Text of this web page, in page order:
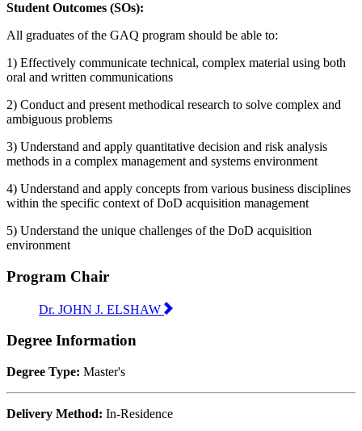
Student Outcomes (SOs):
All graduates of the GAQ program should be able to:
1) Effectively communicate technical, complex material using both
oral and written communications
2) Conduct and present methodical research to solve complex and
ambiguous problems
3) Understand and apply quantitative decision and risk analysis
methods in a complex management and systems environment
4) Understand and apply concepts from various business disciplines
within the specific context of DoD acquisition management
5) Understand the unique challenges of the DoD acquisition
environment
Program Chair
Dr. JOHN J. ELSHAW
Degree Information
Degree Type: Master's
Delivery Method: In-Residence